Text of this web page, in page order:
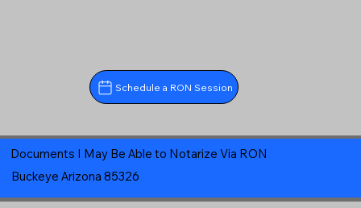
Schedule a RON Session
Documents I May Be Able to Notarize Via RON
Buckeye Arizona 85326